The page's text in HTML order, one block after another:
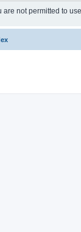
are not permitted to